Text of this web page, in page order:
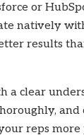
or
natively
results
a clear
and
reps